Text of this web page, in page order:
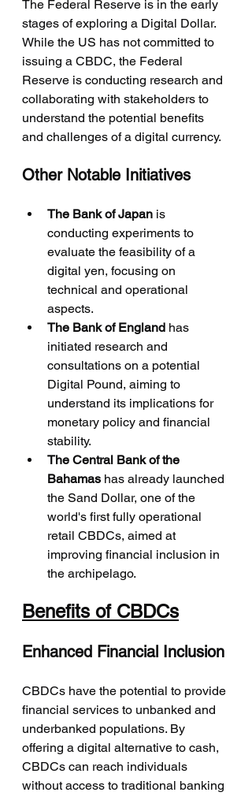
The Federal Reserve is in the early
stages of exploring a Digital Dollar.
While the US has not committed to
issuing a CBDC, the Federal
Reserve is conducting research and
collaborating with stakeholders to
understand the potential benefits
and challenges of a digital currency.
Other Notable Initiatives
The Bank of Japan is
conducting experiments to
evaluate the feasibility of a
digital yen, focusing on
technical and operational
aspects.
The Bank of England has
initiated research and
consultations on a potential
Digital Pound, aiming to
understand its implications for
monetary policy and financial
stability.
The Central Bank of the
Bahamas has already launched
the Sand Dollar, one of the
world's first fully operational
retail CBDCs, aimed at
improving financial inclusion in
the archipelago.
Benefits of CBDCs
Enhanced Financial Inclusion
CBDCs have the potential to provide
financial services to unbanked and
underbanked populations. By
offering a digital alternative to cash,
CBDCs can reach individuals
without access to traditional banking